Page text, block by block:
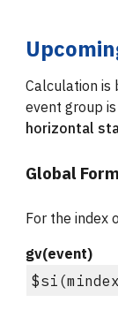
Calculation is
event group is
horizontal
Global
For the index
gv(event)